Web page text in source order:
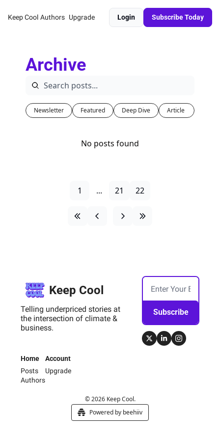
Keep Cool Authors Upgrade Login Subscribe Today
Archive
Newsletter Featured Deep Dive
No posts found
1 ... 21 22
Keep Cool
Telling underpriced stories at
the intersection of climate &
business.
Subscribe
Home
Posts
Authors
Account
Upgrade
© 2026 Keep Cool.
Powered by beehiiv